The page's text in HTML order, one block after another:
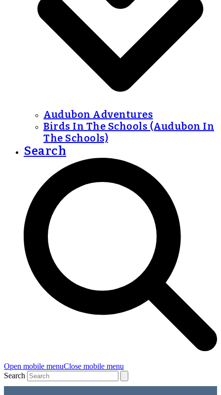
Audubon Adventures
Birds In The Schools (Audubon In
The Schools)
Search
Open mobile menuClose mobile menu
Search